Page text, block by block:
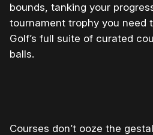
bounds, tanking your
tournament trophy you need
Golf’s full suite of curated
balls.
Courses don’t ooze the